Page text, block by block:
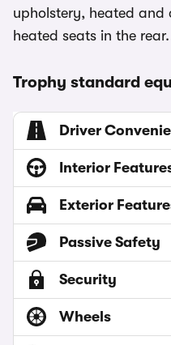
upholstery, heated and
heated seats in the rear.
Trophy standard
Driver
Interior
Exterior
Passive Safety
Security
Wheels